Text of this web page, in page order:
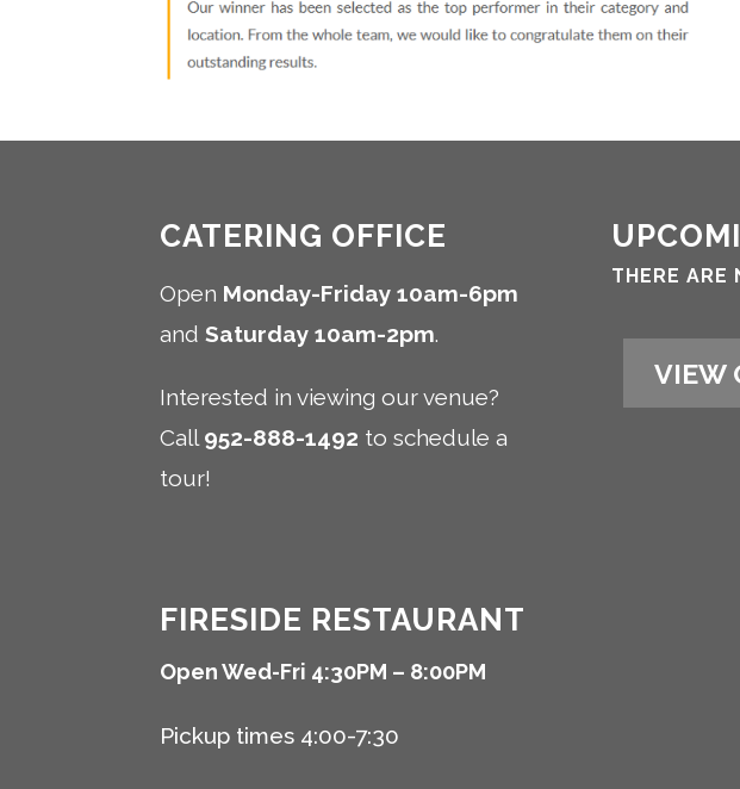
CATERING OFFICE
Open Monday-Friday 10am-6pm
andSaturday 10am-2pm.
Interested in viewing our venue?
Call 952-888-1492 to schedule a
tour!
FIRESIDE RESTAURANT
Open Wed-Fri 4:30PM – 8:00PM
Pickup times 4:00-7:30
THERE ARE
VIEW